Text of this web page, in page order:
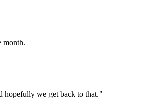
month.
hopefully we get back to that."